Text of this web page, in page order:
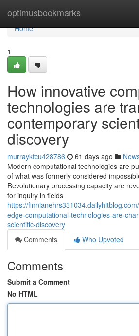
optimusbookmarks
Home
Home
1
How innovative
technologies are
contemporary
discovery
murraykfcu428786 61 days ago
Modern computational technologies are
of what was formerly considered
Revolutionary processing capacity are
for inquiry in fields
https://
edge-computational-technologies-are-
scientific-discovery
Comments
Who Upvoted
Comments
Submit a Comment
No HTML